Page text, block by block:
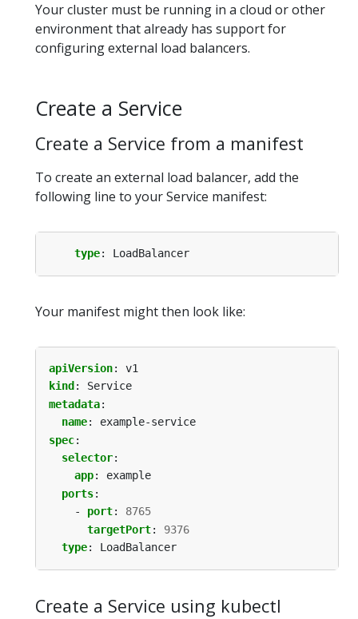
Your cluster must be running in a cloud or other
environment that already has support for
configuring external load balancers.
Create a Service
Create a Service from a manifest
To create an external load balancer, add the
following line to your Service manifest:
type: LoadBalancer
Your manifest might then look like:
apiVersion:
v1
kind :
Service
metadata:
name:
example-service
spec:
selector:
app:
example
ports:
- port:
8765
targetPort:
9376
type: LoadBalancer
Create a Service using kubectl